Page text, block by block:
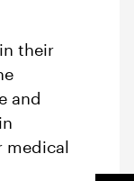
their
and